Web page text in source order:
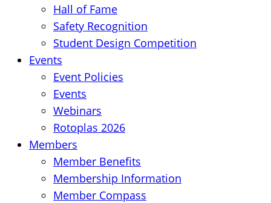
Hall of Fame
Safety Recognition
Student Design Competition
Events
Event Policies
Events
Webinars
Rotoplas 2026
Members
Member Benefits
Membership Information
Member Compass